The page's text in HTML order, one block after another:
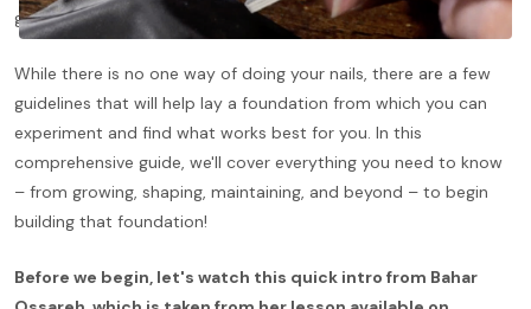
guitarist's sound and musical expression.
While there is no one way of doing your nails, there are a few
guidelines that will help lay a foundation from which you can
experiment and find what works best for you. In this
comprehensive guide, we'll cover everything you need to know
– from growing, shaping, maintaining, and beyond – to begin
building that foundation!
Before we begin, let's watch this quick intro from Bahar